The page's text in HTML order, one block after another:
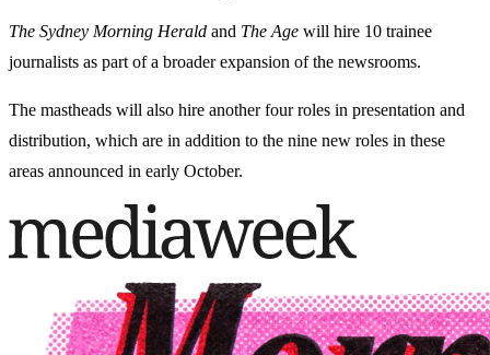
The Sydney Morning Herald and The Age will hire 10 trainee
journalists as part of a broader expansion of the newsrooms.
The mastheads will also hire another four roles in presentation and
distribution, which are in addition to the nine new roles in these
areas announced in early October.